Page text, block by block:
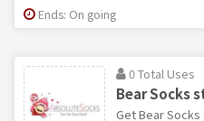
Ends: On going
0 Total Uses
Bear Socks
Get Bear